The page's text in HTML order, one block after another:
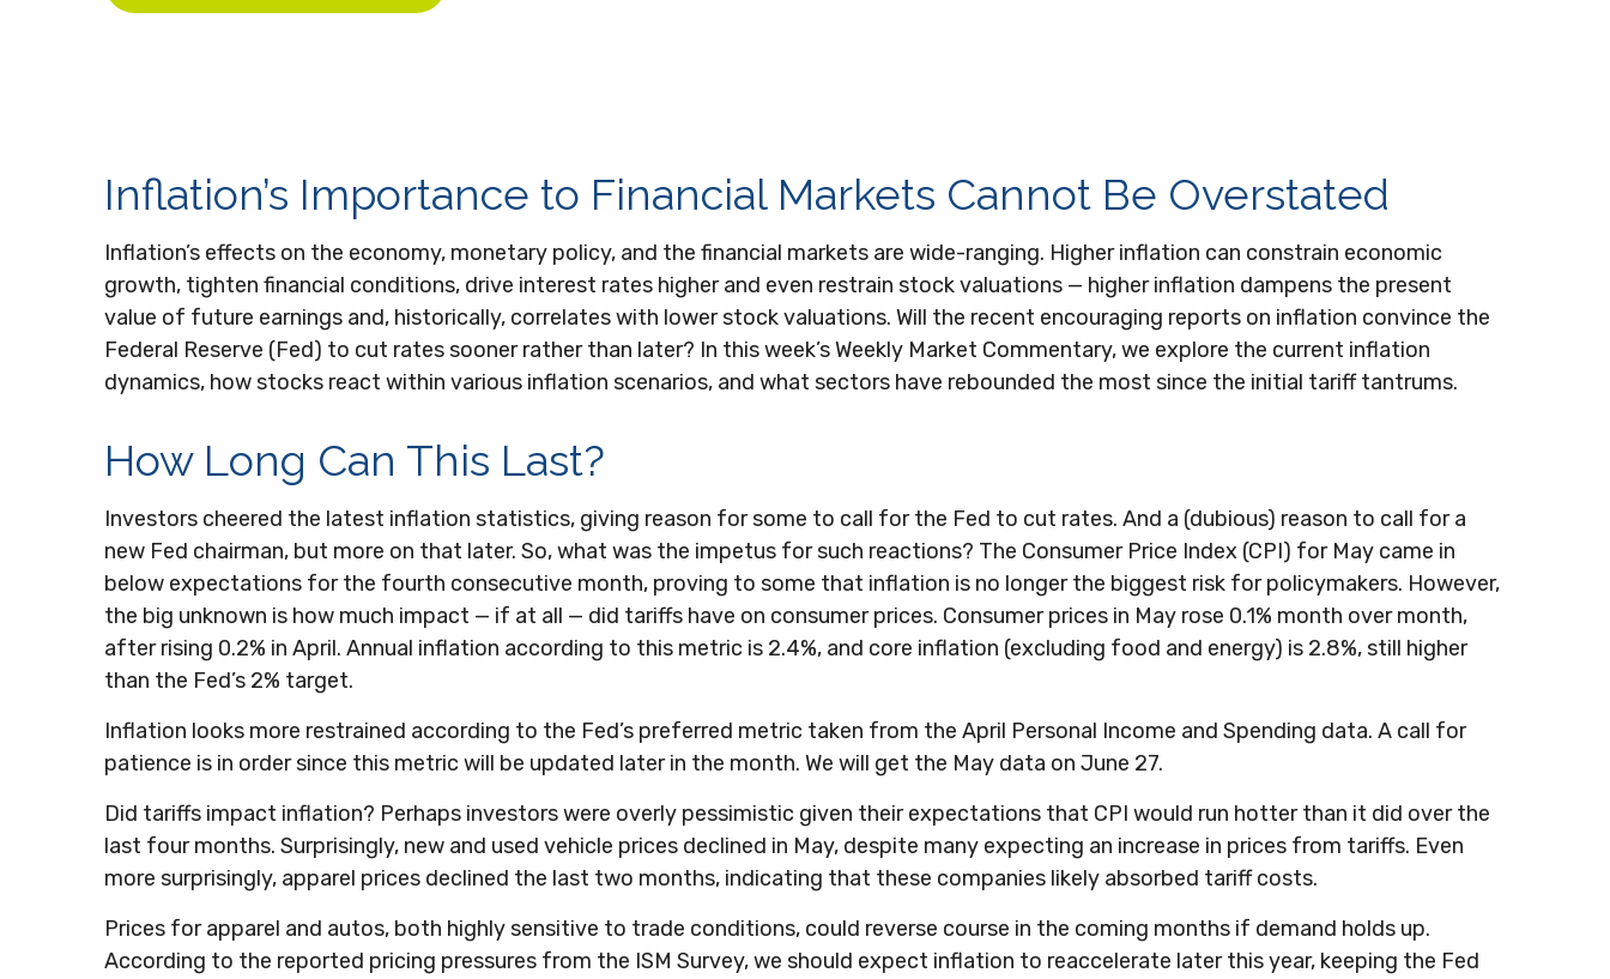
Inflation’s Importance to Financial Markets Cannot Be Overstated
Inflation’s effects on the economy, monetary policy, and the financial markets are wide-ranging. Higher inflation can constrain economic
growth, tighten financial conditions, drive interest rates higher and even restrain stock valuations — higher inflation dampens the present
value of future earnings and, historically, correlates with lower stock valuations. Will the recent encouraging reports on inflation convince the
Federal Reserve (Fed) to cut rates sooner rather than later? In this week’s Weekly Market Commentary, we explore the current inflation
dynamics, how stocks react within various inflation scenarios, and what sectors have rebounded the most since the initial tariff tantrums.
How Long Can This Last?
Investors cheered the latest inflation statistics, giving reason for some to call for the Fed to cut rates. And a (dubious) reason to call for a
new Fed chairman, but more on that later. So, what was the impetus for such reactions? The Consumer Price Index (CPI) for May came in
below expectations for the fourth consecutive month, proving to some that inflation is no longer the biggest risk for policymakers. However,
the big unknown is how much impact — if at all — did tariffs have on consumer prices. Consumer prices in May rose 0.1% month over month,
after rising 0.2% in April. Annual inflation according to this metric is 2.4%, and core inflation (excluding food and energy) is 2.8%, still higher
than the Fed’s 2% target.
Inflation looks more restrained according to the Fed’s preferred metric taken from the April Personal Income and Spending data. A call for
patience is in order since this metric will be updated later in the month. We will get the May data on June 27.
Did tariffs impact inflation? Perhaps investors were overly pessimistic given their expectations that CPI would run hotter than it did over the
last four months. Surprisingly, new and used vehicle prices declined in May, despite many expecting an increase in prices from tariffs. Even
more surprisingly, apparel prices declined the last two months, indicating that these companies likely absorbed tariff costs.
Prices for apparel and autos, both highly sensitive to trade conditions, could reverse course in the coming months if demand holds up.
According to the reported pricing pressures from the ISM Survey, we should expect inflation to reaccelerate later this year, keeping the Fed